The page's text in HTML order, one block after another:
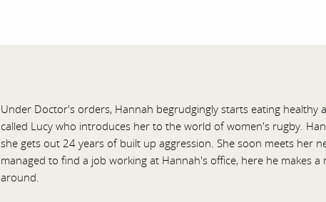
Under Doctor's orders, Hannah begrudgingly starts eating healthy
called Lucy who introduces her to the world of women's rugby.
she gets out 24 years of built up aggression. She soon meets her
managed to find a job working at Hannah's office, here he makes
around.